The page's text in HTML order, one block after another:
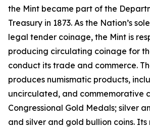
the Mint became part of the
Treasury in 1873. As the Nation’s
legal tender coinage, the Mint is
producing circulating coinage for
conduct its trade and commerce.
produces numismatic products,
uncirculated, and commemorative
Congressional Gold Medals; silver
and silver and gold bullion coins. Its